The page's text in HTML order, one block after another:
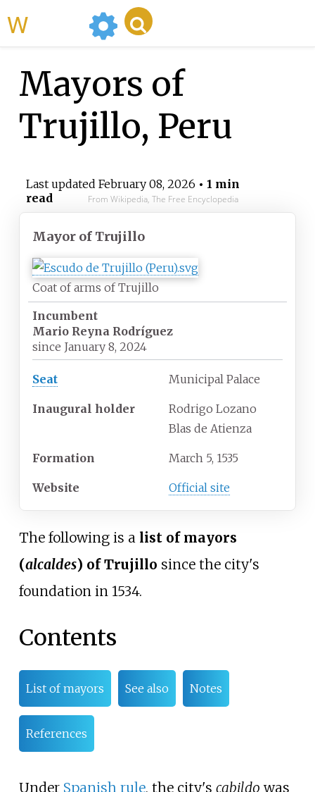
Mayors of
Trujillo, Peru
Last updated February 08, 2026 • 1 min
read
From Wikipedia, The Free Encyclopedia
Mayor of Trujillo
Coat of arms of Trujillo
Incumbent
Mario Reyna Rodríguez
since January 8, 2024
Seat Municipal Palace
Inaugural holder
Rodrigo Lozano
Blas de Atienza
Formation March 5, 1535
Website Official site
The following is a list of mayors
(alcaldes) of Trujillo since the city's
foundation in 1534.
Contents
List of mayors See also Notes
References
Under Spanish rule, the city's cabildo was